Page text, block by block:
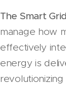
The Smart Grid
manage how
effectively
energy is